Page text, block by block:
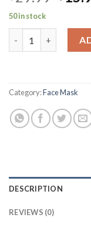
was:
50 in stock
Category:Face Mask
DESCRIPTION
REVIEWS (0)